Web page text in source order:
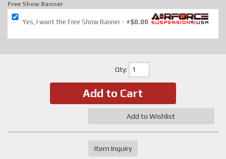
Free Show Banner
Yes, I want the Free Show Banner +$0.00
Qty:
Add to Cart
Add to Wishlist
Item Inquiry